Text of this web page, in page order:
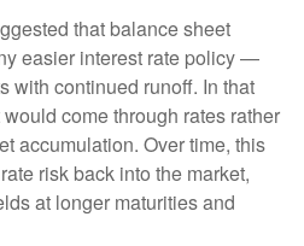
that balance sheet
easier interest rate policy —
with continued runoff. In that
come through rates rather
accumulation. Over time, this
risk back into the market,
at longer maturities and